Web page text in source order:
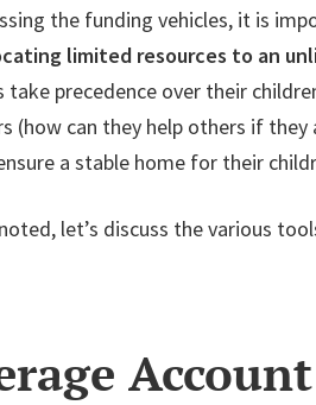
the funding vehicles, it is
limited resources to an
take precedence over their
(how can they help others if
a stable home for their
let’s discuss the various
Account